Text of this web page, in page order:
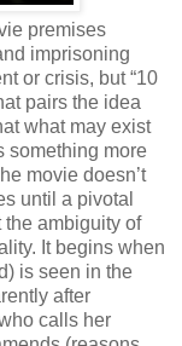
premises
imprisoning
or crisis, but “10
pairs the idea
what may exist
something more
movie doesn’t
until a pivotal
the ambiguity of
It begins when
is seen in the
after
calls her